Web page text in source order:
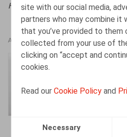
site with our social media,
partners who may combine it
that you’ve provided to them
collected from your use of
clicking on “accept and
cookies.
Read ourCookie Policy and
Necessary
HR.square (online),20/05/2022
AUTHORS